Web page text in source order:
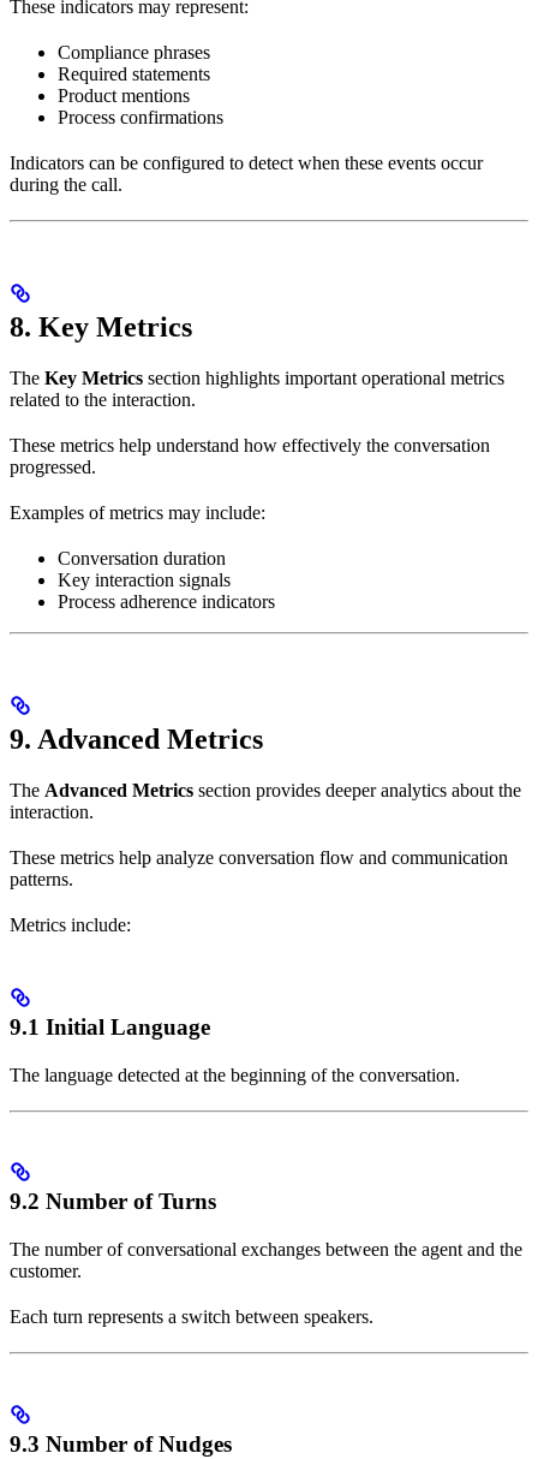
These indicators may represent:
Compliance phrases
Required statements
Product mentions
Process confirmations
Indicators can be configured to detect when these events occur
during the call.
8. Key Metrics
The Key Metrics section highlights important operational metrics
related to the interaction.
These metrics help understand how effectively the conversation
progressed.
Examples of metrics may include:
Conversation duration
Key interaction signals
Process adherence indicators
9. Advanced Metrics
The Advanced Metrics section provides deeper analytics about the
interaction.
These metrics help analyze conversation flow and communication
patterns.
Metrics include:
9.1 Initial Language
The language detected at the beginning of the conversation.
9.2 Number of Turns
The number of conversational exchanges between the agent and the
customer.
Each turn represents a switch between speakers.
9.3 Number of Nudges